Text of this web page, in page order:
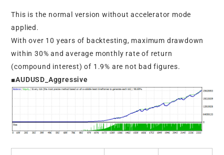
This is the normal version without accelerator mode
applied.
With over 10 years of backtesting, maximum drawdown
within 30% and average monthly rate of return
(compound interest) of 1.9% are not bad figures.
■AUDUSD_Aggressive